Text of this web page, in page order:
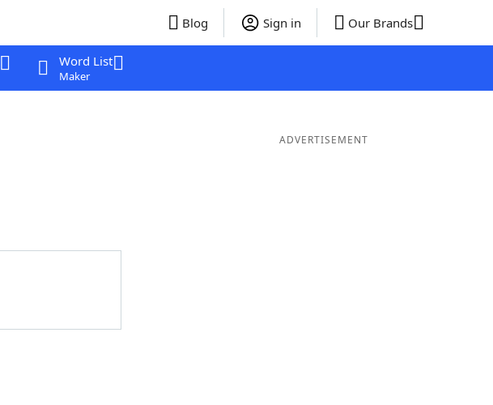
Blog Sign in Our Brands
Word List
Maker
ADVERTISEMENT